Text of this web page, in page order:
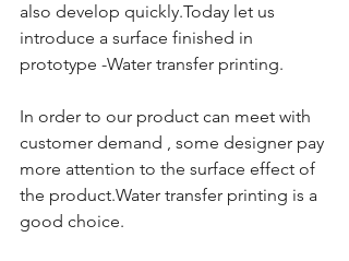
also develop quickly.Today let us
introduce a surface finished in
prototype -Water transfer printing.
In order to our product can meet with
customer demand , some designer pay
more attention to the surface effect of
the product.Water transfer printing is a
good choice.